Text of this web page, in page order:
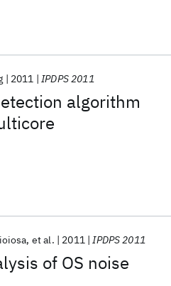
algorithm
2011 IPDPS 2011
of OS noise
et al. 2011 IPDPS 2011